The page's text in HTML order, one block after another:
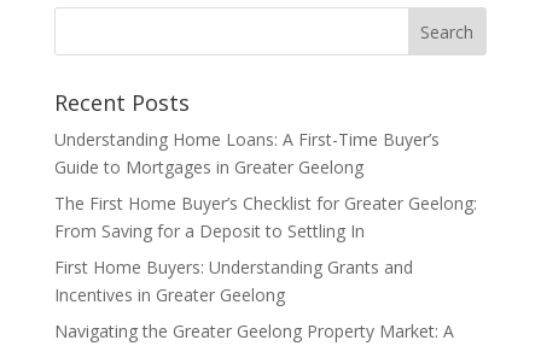
Recent Posts
Understanding Home Loans: A First-Time Buyer’s
Guide to Mortgages in Greater Geelong
The First Home Buyer’s Checklist for Greater Geelong:
From Saving for a Deposit to Settling In
First Home Buyers: Understanding Grants and
Incentives in Greater Geelong
Navigating the Greater Geelong Property Market: A